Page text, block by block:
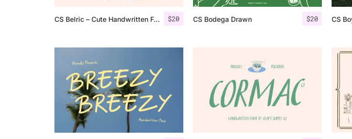
$20
CS Belric – Cute Handwritten Font $20
CS Bodega Drawn